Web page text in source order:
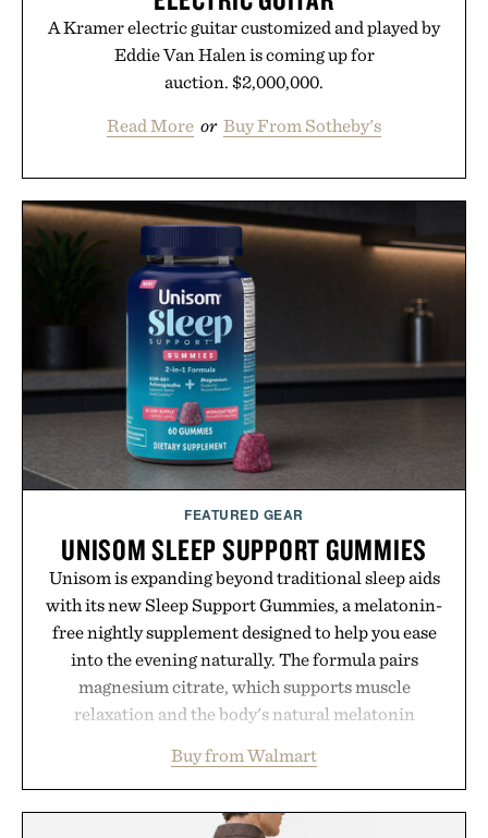
A Kramer electric guitar customized and played by
Eddie Van Halen is coming up for
auction. $2,000,000.
Read More or Buy From Sotheby's
FEATURED GEAR
UNISOM SLEEP SUPPORT GUMMIES
Unisom is expanding beyond traditional sleep aids
with its new Sleep Support Gummies, a melatonin-
free nightly supplement designed to help you ease
into the evening naturally. The formula pairs
magnesium citrate, which supports muscle
relaxation and the body's natural melatonin
ashwagandha to help manage occasional stress and
promote a more restful bedtime routine. Finished
in a naturally flavored Midnight Berry gummy with
Buy from Walmart